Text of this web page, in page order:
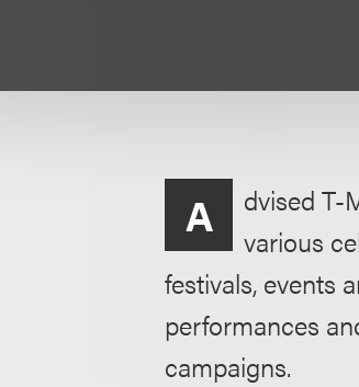
A
dvised T-
various
festivals, events
performances
campaigns.